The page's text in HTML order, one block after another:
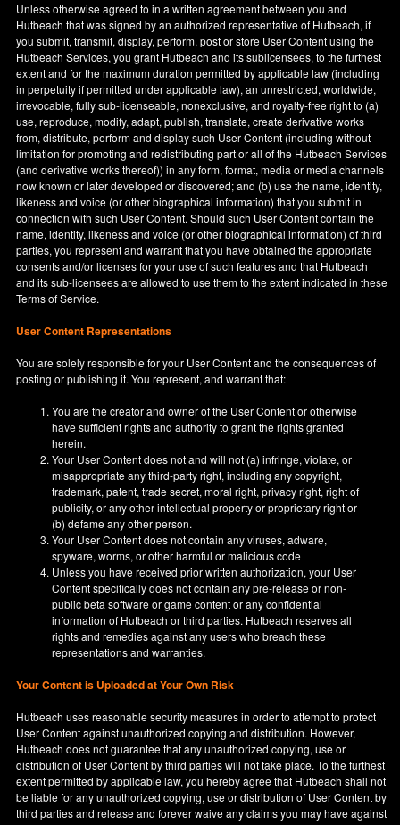
Unless otherwise agreed to in a written agreement between you and
Hutbeach that was signed by an authorized representative of Hutbeach, if
you submit, transmit, display, perform, post or store User Content using the
Hutbeach Services, you grant Hutbeach and its sublicensees, to the furthest
extent and for the maximum duration permitted by applicable law (including
in perpetuity if permitted under applicable law), an unrestricted, worldwide,
irrevocable, fully sub-licenseable, nonexclusive, and royalty-free right to (a)
use, reproduce, modify, adapt, publish, translate, create derivative works
from, distribute, perform and display such User Content (including without
limitation for promoting and redistributing part or all of the Hutbeach Services
(and derivative works thereof)) in any form, format, media or media channels
now known or later developed or discovered; and (b) use the name, identity,
likeness and voice (or other biographical information) that you submit in
connection with such User Content. Should such User Content contain the
name, identity, likeness and voice (or other biographical information) of third
parties, you represent and warrant that you have obtained the appropriate
consents and/or licenses for your use of such features and that Hutbeach
and its sub-licensees are allowed to use them to the extent indicated in these
Terms of Service.
User Content Representations
You are solely responsible for your User Content and the consequences of
posting or publishing it. You represent, and warrant that:
You are the creator and owner of the User Content or otherwise
have sufficient rights and authority to grant the rights granted
herein.
Your User Content does not and will not (a) infringe, violate, or
misappropriate any third-party right, including any copyright,
trademark, patent, trade secret, moral right, privacy right, right of
publicity, or any other intellectual property or proprietary right or
(b) defame any other person.
Your User Content does not contain any viruses, adware,
spyware, worms, or other harmful or malicious code
Unless you have received prior written authorization, your User
Content specifically does not contain any pre-release or non-
public beta software or game content or any confidential
information of Hutbeach or third parties. Hutbeach reserves all
rights and remedies against any users who breach these
representations and warranties.
Your Content is Uploaded at Your Own Risk
Hutbeach uses reasonable security measures in order to attempt to protect
User Content against unauthorized copying and distribution. However,
Hutbeach does not guarantee that any unauthorized copying, use or
distribution of User Content by third parties will not take place. To the furthest
extent permitted by applicable law, you hereby agree that Hutbeach shall not
be liable for any unauthorized copying, use or distribution of User Content by
third parties and release and forever waive any claims you may have against